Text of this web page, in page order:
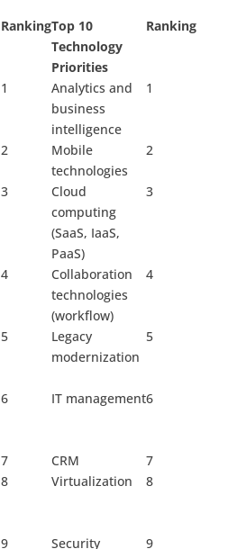
RankingTop 10
Technology
Priorities
Ranking
1
Analytics and
business
intelligence
1
2
Mobile
technologies
2
3
Cloud
computing
(SaaS, IaaS,
PaaS)
3
4
Collaboration
technologies
(workflow)
4
5
Legacy
modernization
5
6 IT management6
7 CRM
7
8 Virtualization 8
9 Security 9